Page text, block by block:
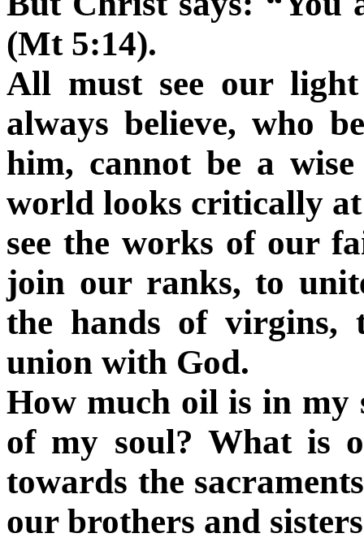
(Mt 5:14).
All must see our
always believe, who
him, cannot be a
world looks critically
see the works of our
join our ranks, to
the hands of virgins,
union with God.
How much oil is in my
of my soul? What is
towards the
our brothers and